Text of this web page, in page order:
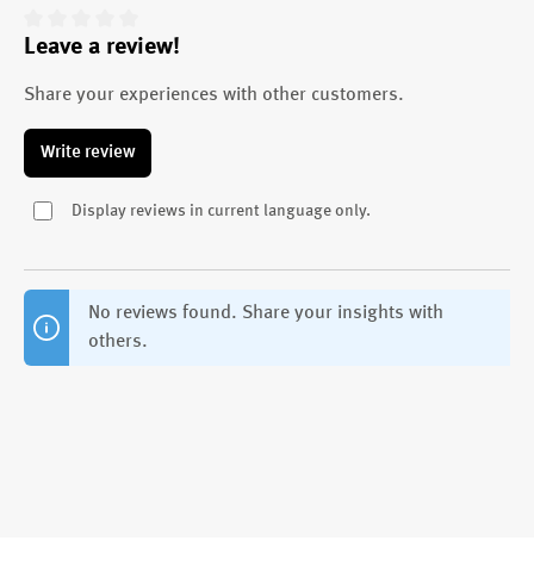
Average rating of 0 out of 5 stars
Leave a review!
Share your experiences with other customers.
Write review
Display reviews in current language only.
No reviews found. Share your insights with
others.